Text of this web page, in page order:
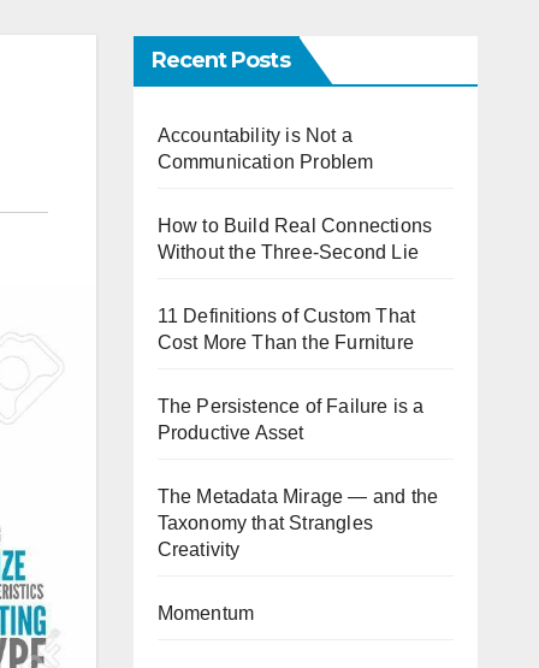
Recent Posts
Accountability is Not a
Communication Problem
How to Build Real Connections
Without the Three-Second Lie
11 Definitions of Custom That
Cost More Than the Furniture
The Persistence of Failure is a
Productive Asset
The Metadata Mirage — and the
Taxonomy that Strangles
Creativity
Momentum